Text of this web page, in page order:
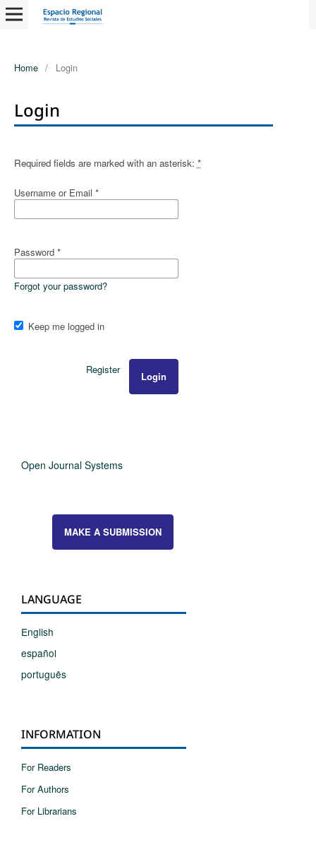
Home / Login
Login
Required fields are marked with an asterisk: *
Username or Email *
Password *
Forgot your password?
Keep me logged in
Login
Register
Open Journal Systems
MAKE A SUBMISSION
LANGUAGE
English
español
português
INFORMATION
For Readers
For Authors
For Librarians